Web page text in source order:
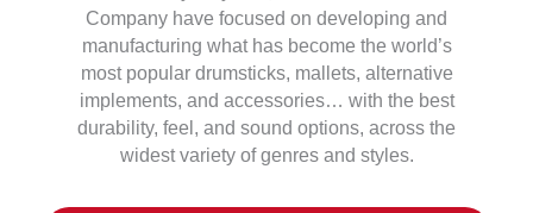
Company have focused on developing and
manufacturing what has become the world’s
most popular drumsticks, mallets, alternative
implements, and accessories… with the best
durability, feel, and sound options, across the
widest variety of genres and styles.